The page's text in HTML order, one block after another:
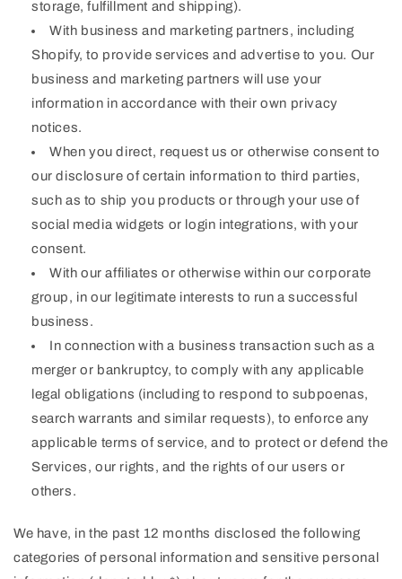
storage, fulfillment and shipping).
With business and marketing partners, including
Shopify, to provide services and advertise to you. Our
business and marketing partners will use your
information in accordance with their own privacy
notices.
When you direct, request us or otherwise consent to
our disclosure of certain information to third parties,
such as to ship you products or through your use of
social media widgets or login integrations, with your
consent.
With our affiliates or otherwise within our corporate
group, in our legitimate interests to run a successful
business.
In connection with a business transaction such as a
merger or bankruptcy, to comply with any applicable
legal obligations (including to respond to subpoenas,
search warrants and similar requests), to enforce any
applicable terms of service, and to protect or defend the
Services, our rights, and the rights of our users or
others.
We have, in the past 12 months disclosed the following
categories of personal information and sensitive personal